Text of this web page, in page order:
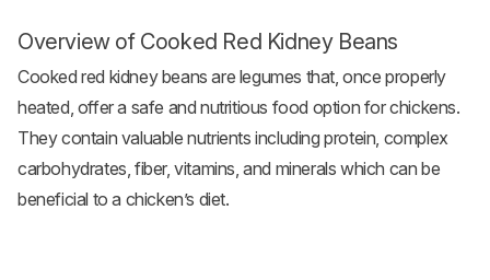
Overview of Cooked Red Kidney Beans
Cooked red kidney beans are legumes that, once properly
heated, offer a safe and nutritious food option for chickens.
They contain valuable nutrients including protein, complex
carbohydrates, fiber, vitamins, and minerals which can be
beneficial to a chicken’s diet.